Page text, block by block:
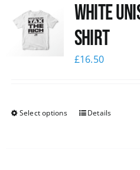
White
Shirt
£16.50
Select options Details